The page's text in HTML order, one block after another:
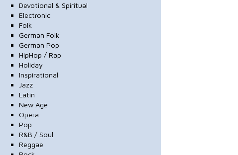
Devotional & Spiritual
Electronic
Folk
German Folk
German Pop
HipHop / Rap
Holiday
Inspirational
Jazz
Latin
New Age
Opera
Pop
R&B / Soul
Reggae